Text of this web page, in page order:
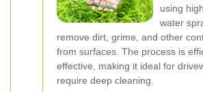
using
water
remove dirt, grime, and other
from surfaces. The process is
effective, making it ideal for
require deep cleaning.